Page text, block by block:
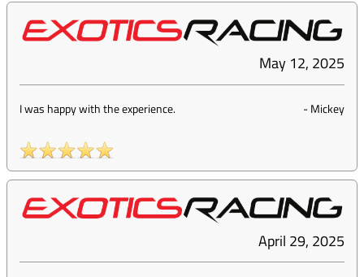
May 12, 2025
I was happy with the experience. -Mickey
April 29, 2025